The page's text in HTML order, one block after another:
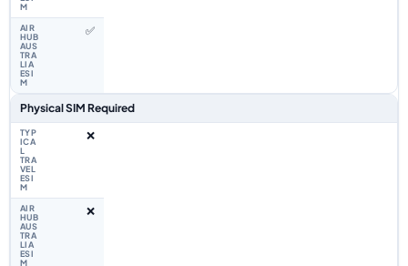
✅
Physical SIM Required
❌
❌